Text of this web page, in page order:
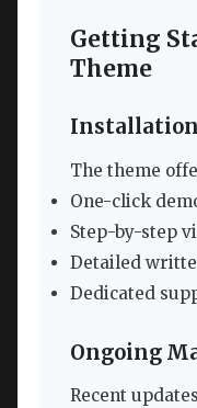
Getting
Theme
Installation
The theme
One-click
Step-by-step
Detailed
Dedicated
Ongoing
Recent